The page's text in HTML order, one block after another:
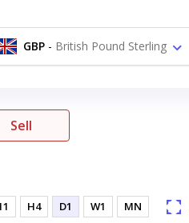
GBP - British Pound Sterling
£
Sell
H4 D1 W1 MN